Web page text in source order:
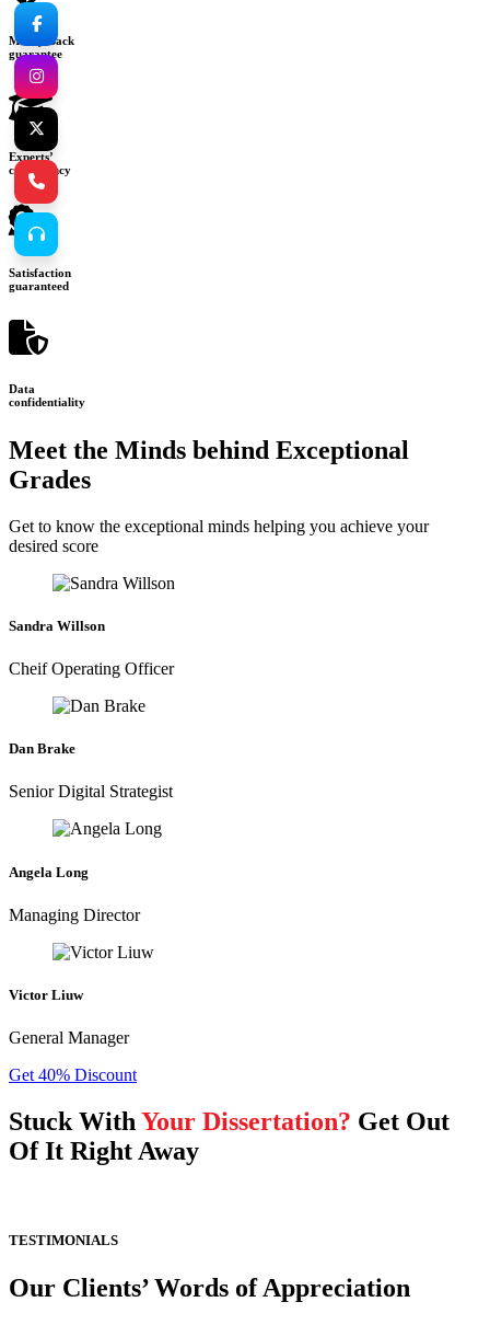
Money-back
guarantee
Experts’
consultancy
Satisfaction
guaranteed
Data
confidentiality
Meet the Minds behind Exceptional
Grades
Get to know the exceptional minds helping you achieve your
desired score
Sandra Willson
Cheif Operating Officer
Dan Brake
Senior Digital Strategist
Angela Long
Managing Director
Victor Liuw
General Manager
Get 40% Discount
Stuck With Your Dissertation? Get Out
Of It Right Away
TESTIMONIALS
Our Clients’ Words of Appreciation